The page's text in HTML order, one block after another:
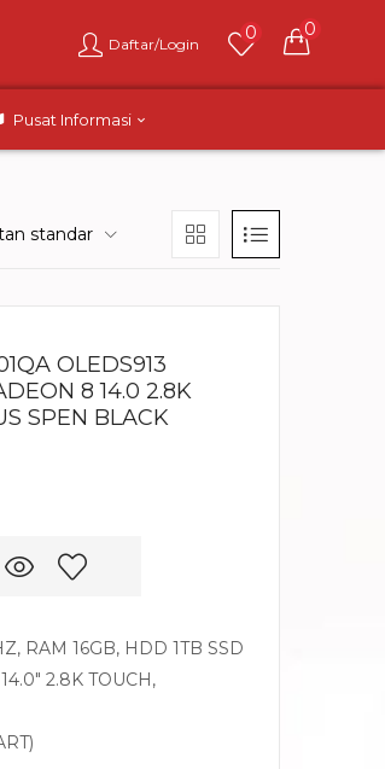
Daftar/Login
0 0
Pusat Informasi
standar
OLEDS913
8 14.0 2.8K
SPEN BLACK
RAM 16GB, HDD 1TB SSD
2.8K TOUCH,